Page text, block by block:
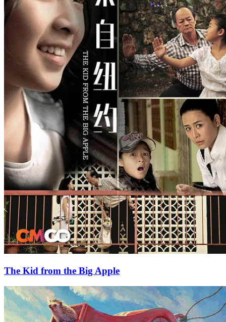
The Kid from the Big Apple